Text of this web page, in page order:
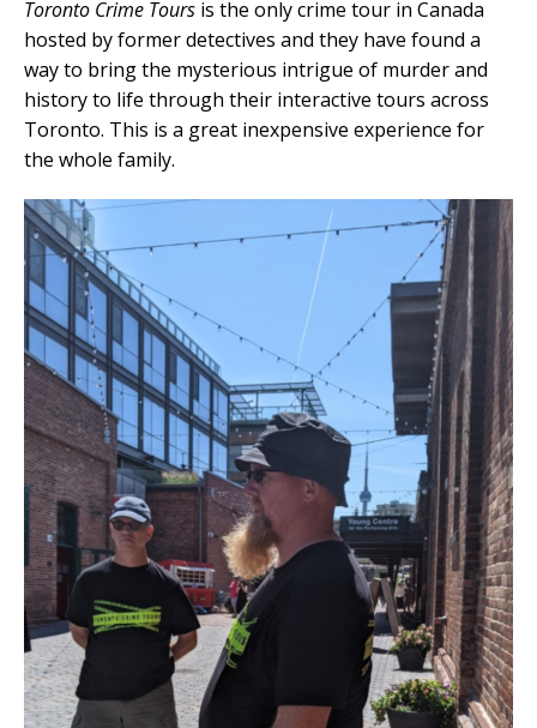
Toronto Crime Tours is the only crime tour in Canada
hosted by former detectives and they have found a
way to bring the mysterious intrigue of murder and
history to life through their interactive tours across
Toronto. This is a great inexpensive experience for
the whole family.